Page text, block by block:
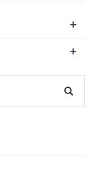
+
+